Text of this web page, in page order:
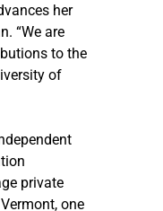
her
“We are
to the
of
private
one